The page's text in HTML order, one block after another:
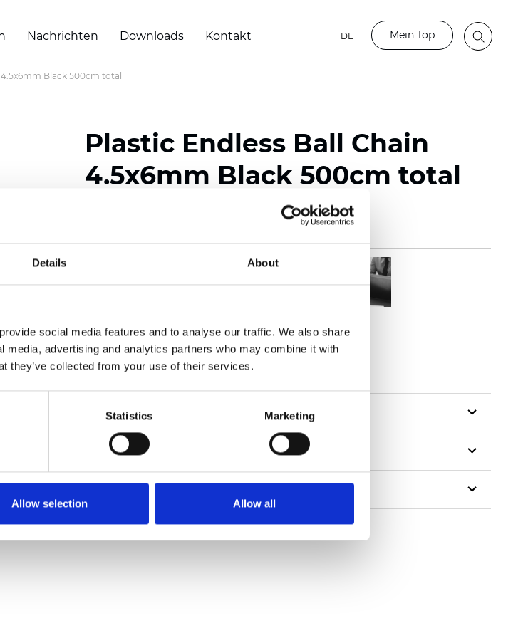
Details About
social media features and to analyse our traffic. We also share
media, advertising and analytics partners who may combine it with
they’ve collected from your use of their services.
Statistics Marketing
Allow selection Allow all
Nachrichten Downloads Kontakt DE Mein Top
Black 500cm total
Plastic Endless Ball Chain
4.5x6mm Black 500cm total
Muster bestellen
Description
Technical Data